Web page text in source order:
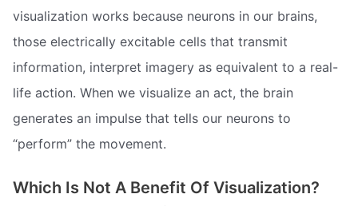
visualization works because neurons in our brains,
those electrically excitable cells that transmit
information, interpret imagery as equivalent to a real-
life action. When we visualize an act, the brain
generates an impulse that tells our neurons to
“perform” the movement.
Which Is Not A Benefit Of Visualization?